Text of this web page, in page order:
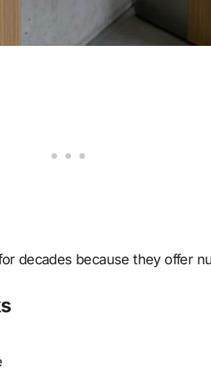
decades because they offer